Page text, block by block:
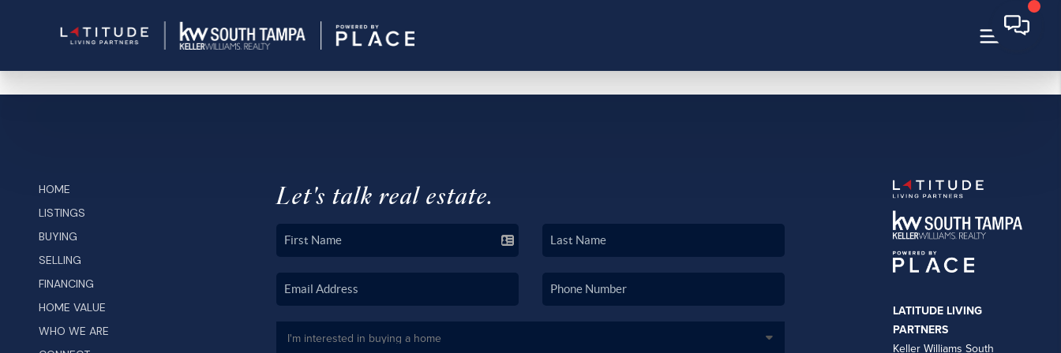
HOME
LISTINGS
BUYING
SELLING
FINANCING
HOME VALUE
WHO WE ARE
Let's talk real estate.
LATITUDE LIVING
PARTNERS
Keller Williams South